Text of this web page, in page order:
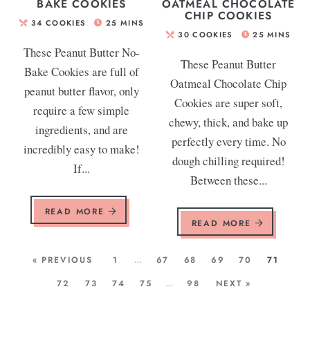
BAKE COOKIES
34 COOKIES 25 MINS
These Peanut Butter No-
Bake Cookies are full of
peanut butter flavor, only
require a few simple
ingredients, and are
incredibly easy to make!
If...
READ MORE
OATMEAL CHOCOLATE
CHIP COOKIES
30 COOKIES 25 MINS
These Peanut Butter
Oatmeal Chocolate Chip
Cookies are super soft,
chewy, thick, and bake up
perfectly every time. No
dough chilling required!
Between these...
READ MORE
« PREVIOUS 1 … 67 68 69 70
71
72
73 74 75 … 98 NEXT »